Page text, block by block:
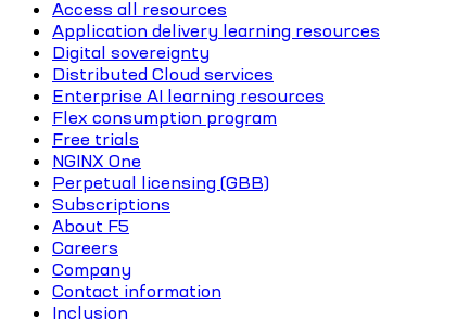
Access all resources
Application delivery learning resources
Digital sovereignty
Distributed Cloud services
Enterprise AI learning resources
Flex consumption program
Free trials
NGINX One
Perpetual licensing (GBB)
Subscriptions
About F5
Careers
Company
Contact information
Inclusion